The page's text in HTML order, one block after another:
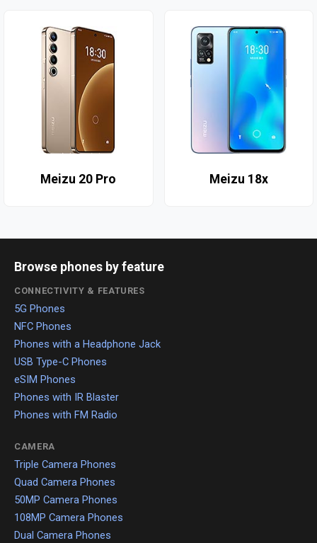
Meizu 20 Pro Meizu 18x
Browse phones by feature
CONNECTIVITY & FEATURES
5G Phones
NFC Phones
Phones with a Headphone Jack
USB Type-C Phones
eSIM Phones
Phones with IR Blaster
Phones with FM Radio
CAMERA
Triple Camera Phones
Quad Camera Phones
50MP Camera Phones
108MP Camera Phones
Dual Camera Phones